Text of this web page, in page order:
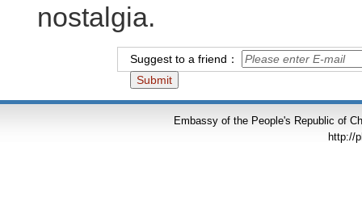
nostalgia.
Suggest to a friend：
Embassy of the People's Republic of
http://